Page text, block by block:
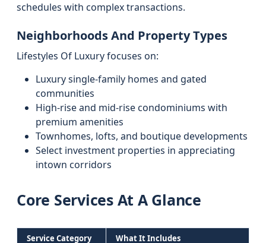
schedules with complex transactions.
Neighborhoods And Property Types
Lifestyles Of Luxury focuses on:
Luxury single-family homes and gated
communities
High-rise and mid-rise condominiums with
premium amenities
Townhomes, lofts, and boutique developments
Select investment properties in appreciating
intown corridors
Core Services At A Glance
Service Category What It Includes